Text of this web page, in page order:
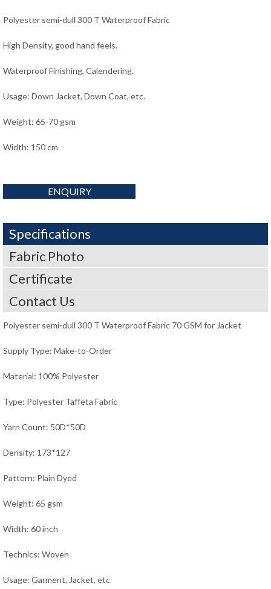
Polyester semi-dull 300 T Waterproof Fabric
High Density, good hand feels.
Waterproof Finishing, Calendering.
Usage: Down Jacket, Down Coat, etc.
Weight: 65-70 gsm
Width: 150 cm
ENQUIRY
Specifications
Fabric Photo
Certificate
Contact Us
Polyester semi-dull 300 T Waterproof Fabric 70 GSM for Jacket
Supply Type: Make-to-Order
Material: 100% Polyester
Type: Polyester Taffeta Fabric
Yarn Count: 50D*50D
Density: 173*127
Pattern: Plain Dyed
Weight: 65 gsm
Width: 60 inch
Technics: Woven
Usage: Garment, Jacket, etc